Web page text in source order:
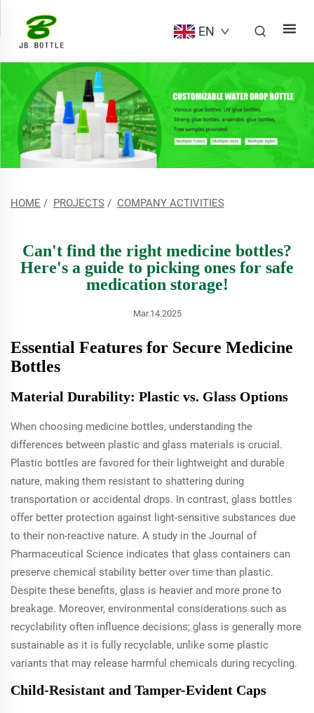
EN
HOME / PROJECTS / COMPANY ACTIVITIES
Can't find the right medicine bottles?
Here's a guide to picking ones for safe
medication storage!
Mar.14.2025
Essential Features for Secure Medicine
Bottles
Material Durability: Plastic vs. Glass Options
When choosing medicine bottles, understanding the
differences between plastic and glass materials is crucial.
Plastic bottles are favored for their lightweight and durable
nature, making them resistant to shattering during
transportation or accidental drops. In contrast, glass bottles
offer better protection against light-sensitive substances due
to their non-reactive nature. A study in the Journal of
Pharmaceutical Science indicates that glass containers can
preserve chemical stability better over time than plastic.
Despite these benefits, glass is heavier and more prone to
breakage. Moreover, environmental considerations such as
recyclability often influence decisions; glass is generally more
sustainable as it is fully recyclable, unlike some plastic
variants that may release harmful chemicals during recycling.
Child-Resistant and Tamper-Evident Caps